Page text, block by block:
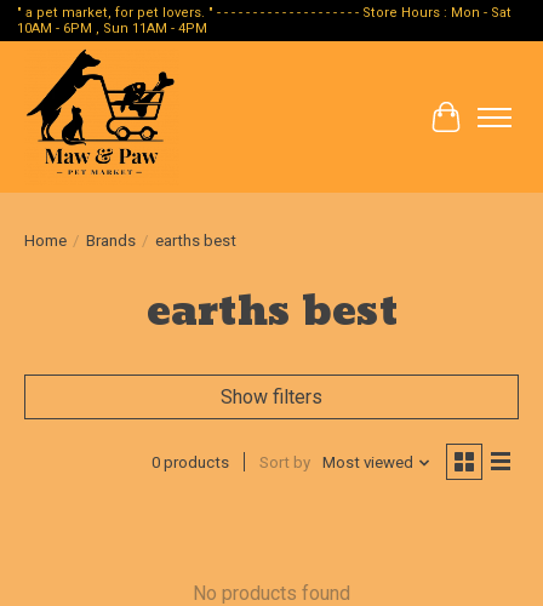
" a pet market, for pet lovers. " - - - - - - - - - - - - - - - - - - - - Store Hours : Mon - Sat
10AM - 6PM , Sun 11AM - 4PM
Cart
Home / Brands / earths best
earths best
Show filters
0 products Sort by Most viewed
No products found